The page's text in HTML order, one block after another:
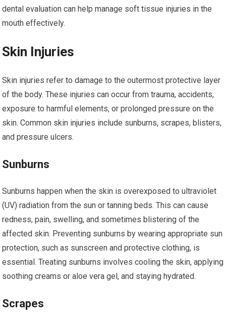
dental evaluation can help manage soft tissue injuries in the
mouth effectively.
Skin Injuries
Skin injuries refer to damage to the outermost protective layer
of the body. These injuries can occur from trauma, accidents,
exposure to harmful elements, or prolonged pressure on the
skin. Common skin injuries include sunburns, scrapes, blisters,
and pressure ulcers.
Sunburns
Sunburns happen when the skin is overexposed to ultraviolet
(UV) radiation from the sun or tanning beds. This can cause
redness, pain, swelling, and sometimes blistering of the
affected skin. Preventing sunburns by wearing appropriate sun
protection, such as sunscreen and protective clothing, is
essential. Treating sunburns involves cooling the skin, applying
soothing creams or aloe vera gel, and staying hydrated.
Scrapes